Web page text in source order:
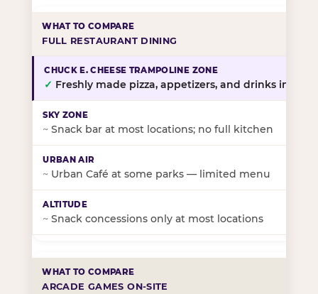
FULL RESTAURANT DINING
✓ Freshly made pizza, appetizers, and drinks in-
~ Snack bar at most locations; no full kitchen
~ Urban Café at some parks — limited menu
~ Snack concessions only at most locations
ARCADE GAMES ON-SITE